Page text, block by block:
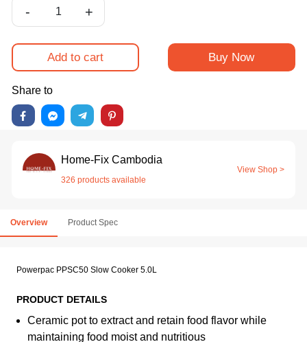
- +
Add to cart Buy Now
Share to
Home-Fix Cambodia
326 products available
View Shop >
Overview Product Spec
Powerpac PPSC50 Slow Cooker 5.0L
PRODUCT DETAILS
Ceramic pot to extract and retain food flavor while
maintaining food moist and nutritious